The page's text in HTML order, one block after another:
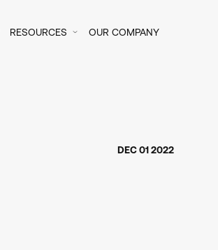
RESOURCES OUR COMPANY
DEC 01 2022